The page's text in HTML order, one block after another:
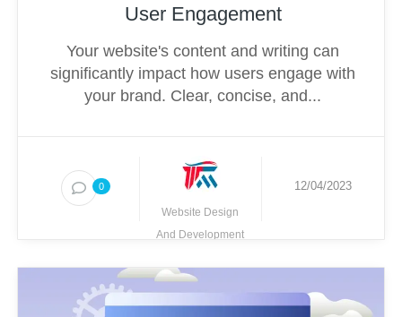
User Engagement
Your website's content and writing can
significantly impact how users engage with
your brand. Clear, concise, and...
0
Website Design
And Development
12/04/2023